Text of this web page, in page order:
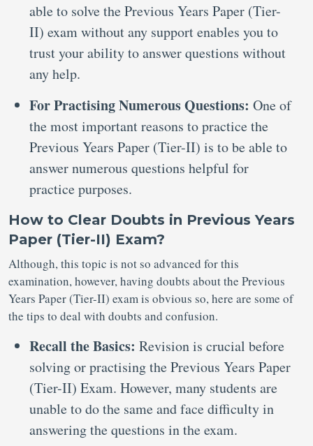
able to solve the Previous Years Paper (Tier-
II) exam without any support enables you to
trust your ability to answer questions without
any help.
For Practising Numerous Questions: One of
the most important reasons to practice the
Previous Years Paper (Tier-II) is to be able to
answer numerous questions helpful for
practice purposes.
How to Clear Doubts in Previous Years
Paper (Tier-II) Exam?
Although, this topic is not so advanced for this
examination, however, having doubts about the Previous
Years Paper (Tier-II) exam is obvious so, here are some of
the tips to deal with doubts and confusion.
Recall the Basics: Revision is crucial before
solving or practising the Previous Years Paper
(Tier-II) Exam. However, many students are
unable to do the same and face difficulty in
answering the questions in the exam.